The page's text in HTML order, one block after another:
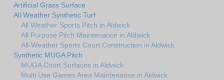
Artificial Grass Surface
All Weather Synthetic Turf
All Weather Sports Pitch in Aldwick
All Purpose Pitch Maintenance in Aldwick
All-Weather Sports Court Construction in Aldwick
Synthetic MUGA Pitch
MUGA Court Surfaces in Aldwick
Multi Use Games Area Maintenance in Aldwick